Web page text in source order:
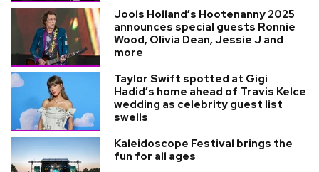
Jools Holland’s Hootenanny 2025
announces special guests Ronnie
Wood, Olivia Dean, Jessie J and
more
Taylor Swift spotted at Gigi
Hadid’s home ahead of Travis Kelce
wedding as celebrity guest list
swells
Kaleidoscope Festival brings the
fun for all ages